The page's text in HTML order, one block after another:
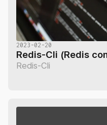
2023-02-20
Redis-Cli (Redis
Redis-Cli